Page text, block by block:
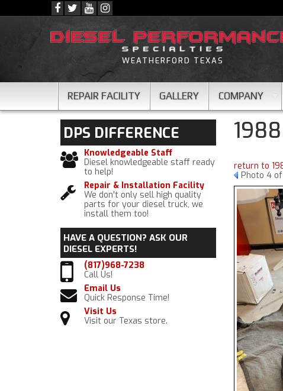
WEATHERFORD TEXAS
REPAIR FACILITY GALLERY COMPANY
return to
Photo 4 of
DPS DIFFERENCE
Knowledgeable Staff
Diesel knowledgeable staff ready
to help!
Repair & Installation Facility
We don't only sell high quality
parts for your diesel truck, we
install them too!
HAVE A QUESTION? ASK OUR
DIESEL EXPERTS!
(817)968-7238
Call Us!
Email Us
Quick Response Time!
Visit Us
Visit our Texas store.